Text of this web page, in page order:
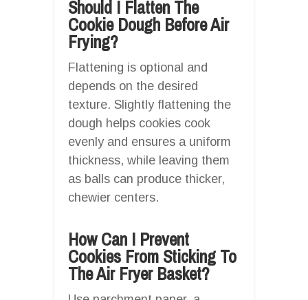
Should I Flatten The
Cookie Dough Before Air
Frying?
Flattening is optional and
depends on the desired
texture. Slightly flattening the
dough helps cookies cook
evenly and ensures a uniform
thickness, while leaving them
as balls can produce thicker,
chewier centers.
How Can I Prevent
Cookies From Sticking To
The Air Fryer Basket?